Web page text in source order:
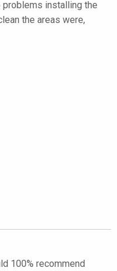
problems installing the
the areas were,
100% recommend